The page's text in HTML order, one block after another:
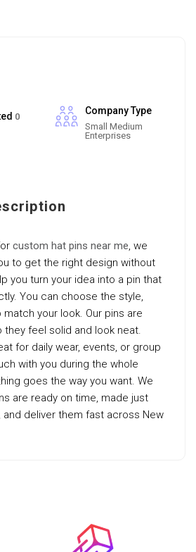
0
Company Type
Small Medium
Enterprises
custom hat pins near me, we
to get the right design without
you turn your idea into a pin that
You can choose the style,
your look. Our pins are
they feel solid and look neat.
for daily wear, events, or group
with you during the whole
goes the way you want. We
are ready on time, made just
and deliver them fast across New